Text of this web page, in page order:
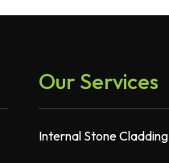
Our Services
Internal Stone Cladding